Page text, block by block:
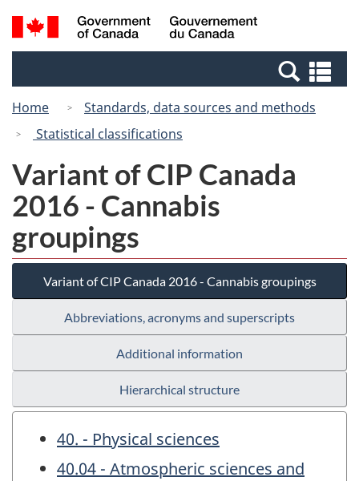
Skip
to
Switch
to
Canada
Search
and
Home
Standards, data sources and methods
Statistical classifications
Variant of CIP Canada
2016 - Cannabis
groupings
Variant of CIP Canada 2016 - Cannabis groupings
Abbreviations, acronyms and superscripts
Additional information
Hierarchical structure
40. - Physical sciences
40.04 - Atmospheric sciences and